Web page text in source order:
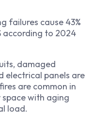
failures cause 43%
according to 2024
damaged
electrical panels are
are common in
with aging
load.